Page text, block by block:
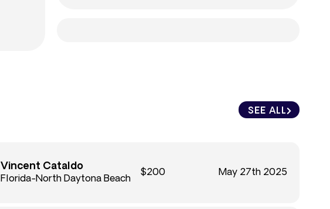
SEE ALL
Vincent Cataldo
Florida-North Daytona Beach
$200 May 27th 2025